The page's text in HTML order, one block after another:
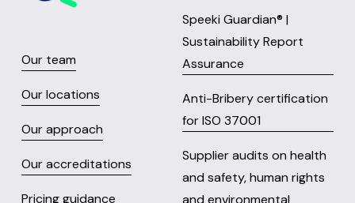
Speeki Guardian® |
Sustainability Report
Assurance
Anti-Bribery certification
for ISO 37001
Supplier audits on health
and safety, human rights
and environmental
Our team
Our locations
Our approach
Our accreditations
Pricing guidance